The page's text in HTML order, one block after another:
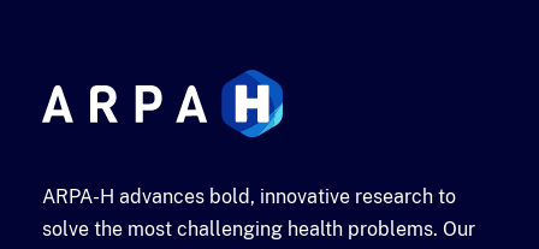
ARPA-H advances bold, innovative research to
solve the most challenging health problems. Our